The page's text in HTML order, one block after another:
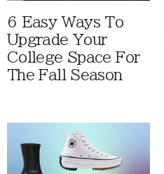
6 Easy Ways To
Upgrade Your
College Space For
The Fall Season